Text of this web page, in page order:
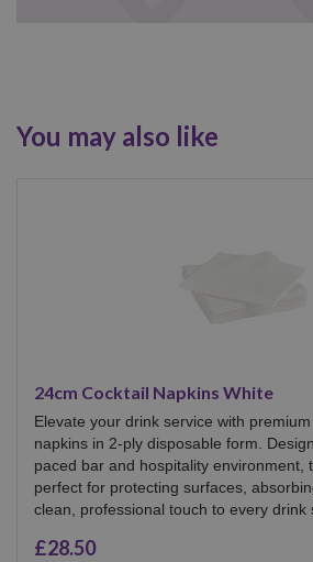
You may also like
24cm Cocktail Napkins White
Elevate your drink service with
napkins in 2-ply disposable form.
paced bar and hospitality environment,
perfect for protecting surfaces,
clean, professional touch to every drink
£28.50